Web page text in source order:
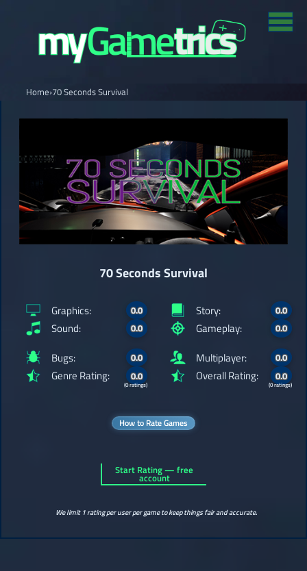
Home›70 Seconds Survival
70 Seconds Survival
Graphics: 0.0
Sound: 0.0
Story: 0.0
Gameplay: 0.0
Bugs: 0.0
Genre Rating: 0.0
(0 ratings)
Multiplayer: 0.0
Overall Rating: 0.0
(0 ratings)
How to Rate Games
Start Rating — free
account
We limit 1 rating per user per game to keep things fair and accurate.